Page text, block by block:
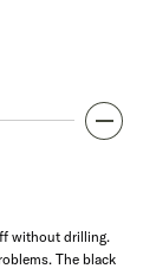
without drilling.
The black